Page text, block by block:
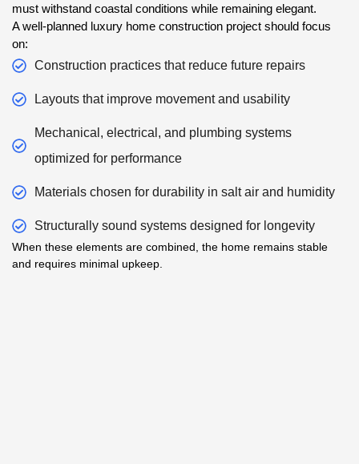
must withstand coastal conditions while remaining elegant.
A well-planned luxury home construction project should focus
on:
Construction practices that reduce future repairs
Layouts that improve movement and usability
Mechanical, electrical, and plumbing systems
optimized for performance
Materials chosen for durability in salt air and humidity
Structurally sound systems designed for longevity
When these elements are combined, the home remains stable
and requires minimal upkeep.